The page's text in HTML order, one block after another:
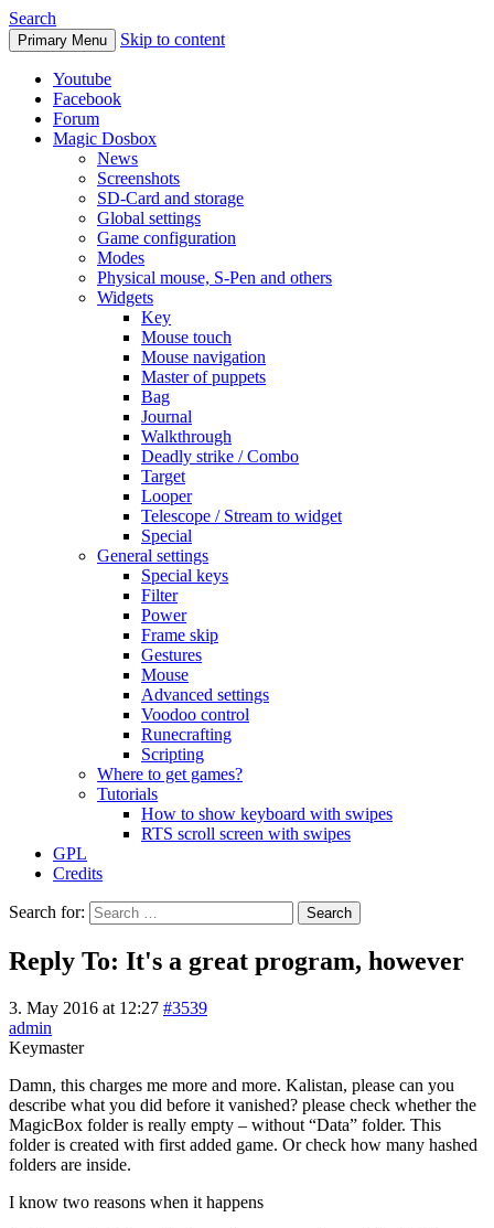
Search
Primary Menu Skip to content
Youtube
Facebook
Forum
Magic Dosbox
News
Screenshots
SD-Card and storage
Global settings
Game configuration
Modes
Physical mouse, S-Pen and others
Widgets
Key
Mouse touch
Mouse navigation
Master of puppets
Bag
Journal
Walkthrough
Deadly strike / Combo
Target
Looper
Telescope / Stream to widget
Special
General settings
Special keys
Filter
Power
Frame skip
Gestures
Mouse
Advanced settings
Voodoo control
Runecrafting
Scripting
Where to get games?
Tutorials
How to show keyboard with swipes
RTS scroll screen with swipes
GPL
Credits
Search for:
Reply To: It's a great program, however
3. May 2016 at 12:27 #3539
admin
Keymaster
Damn, this charges me more and more. Kalistan, please can you
describe what you did before it vanished? please check whether the
MagicBox folder is really empty – without “Data” folder. This
folder is created with first added game. Or check how many hashed
folders are inside.
I know two reasons when it happens